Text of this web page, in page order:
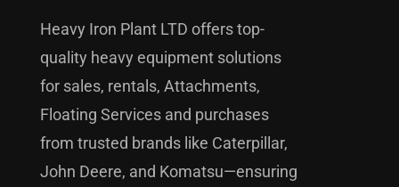
Heavy Iron Plant LTD offers top-
quality heavy equipment solutions
for sales, rentals, Attachments,
Floating Services and purchases
from trusted brands like Caterpillar,
John Deere, and Komatsu—ensuring